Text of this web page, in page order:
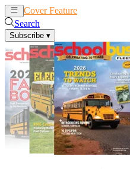
Cover Feature
Search
Subscribe ▾